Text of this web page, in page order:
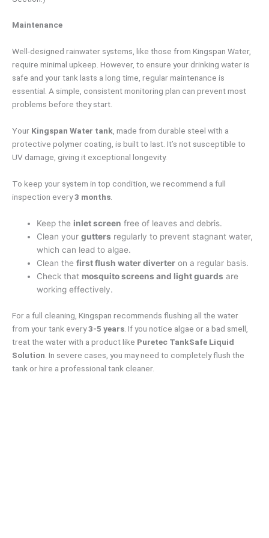
Maintenance
Well-designed rainwater systems, like those from Kingspan Water,
require minimal upkeep. However, to ensure your drinking water is
safe and your tank lasts a long time, regular maintenance is
essential. A simple, consistent monitoring plan can prevent most
problems before they start.
Your Kingspan Water tank, made from durable steel with a
protective polymer coating, is built to last. It’s not susceptible to
UV damage, giving it exceptional longevity.
To keep your system in top condition, we recommend a full
inspection every3 months
Keep the inlet screen free of leaves and debris.
Clean yourgutters regularly to prevent stagnant water,
which can lead to algae.
Clean thefirst flush water diverter on a regular basis.
Check that mosquito screens and light guards are
working effectively.
For a full cleaning, Kingspan recommends flushing all the water
from your tank every3-5 years . If you notice algae or a bad smell,
treat the water with a product like Puretec TankSafe Liquid
Solution . In severe cases, you may need to completely flush the
tank or hire a professional tank cleaner.